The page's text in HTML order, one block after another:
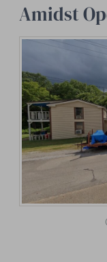
Amidst